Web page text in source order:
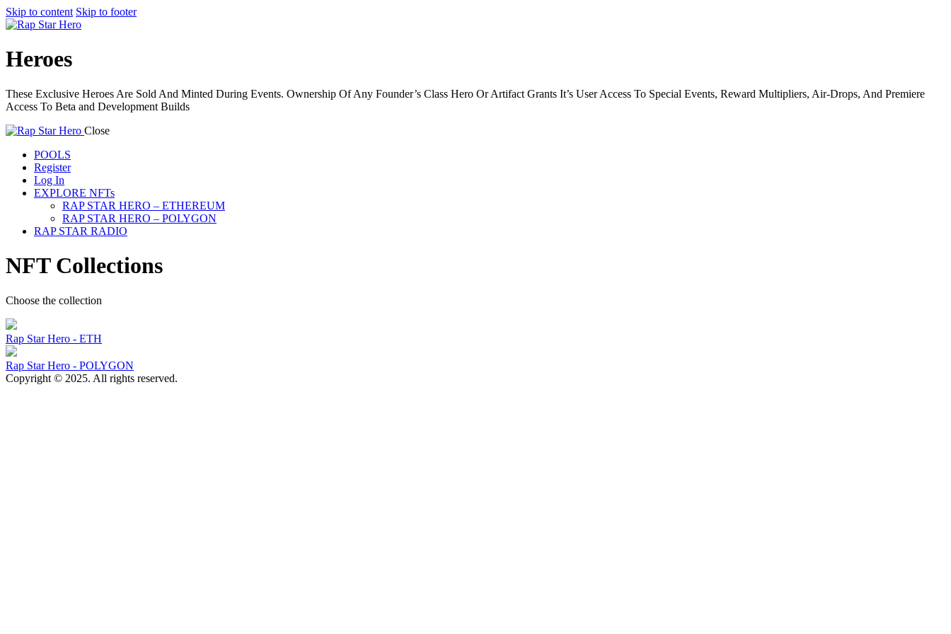
Skip to content Skip to footer
Heroes
These Exclusive Heroes Are Sold And Minted During Events. Ownership Of Any Founder’s Class Hero Or Artifact Grants It’s User Access To Special Events, Reward Multipliers, Air-Drops, And Premiere
Access To Beta and Development Builds
Close
POOLS
Register
Log In
EXPLORE NFTs
RAP STAR HERO – ETHEREUM
RAP STAR HERO – POLYGON
RAP STAR RADIO
NFT Collections
Choose the collection
Rap Star Hero - ETH
Rap Star Hero - POLYGON
Copyright © 2025. All rights reserved.